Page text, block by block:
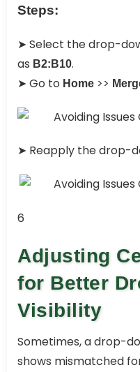
Steps:
➤ Select the drop-
as B2:B10.
➤ Go to Home >>
➤ Reapply the drop-
6
Adjusting
for Better
Visibility
Sometimes, a drop-
shows mismatched